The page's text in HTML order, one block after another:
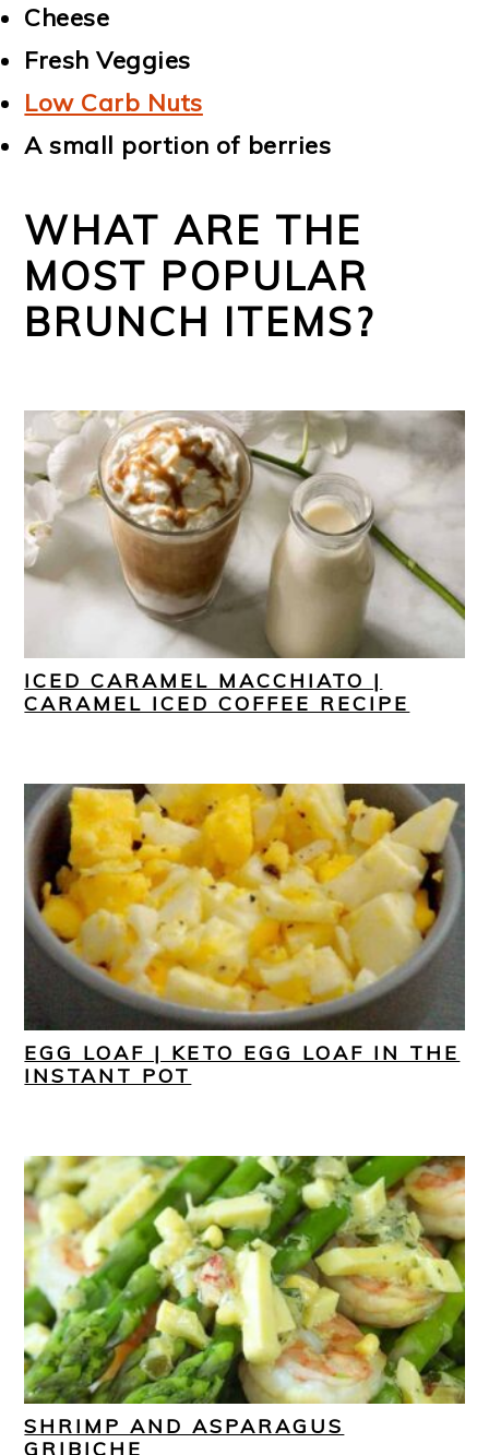
Cheese
Fresh Veggies
Low Carb Nuts
A small portion of berries
WHAT ARE THE
MOST POPULAR
BRUNCH ITEMS?
ICED CARAMEL MACCHIATO |
CARAMEL ICED COFFEE RECIPE
EGG LOAF | KETO EGG LOAF IN THE
INSTANT POT
SHRIMP AND ASPARAGUS
GRIBICHE